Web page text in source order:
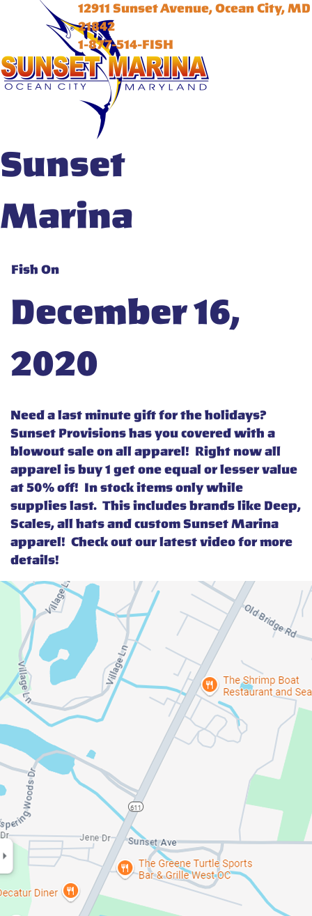
Sunset
Marina
Fish On
12911 Sunset Avenue, Ocean City, MD
21842
1-877-514-FISH
December 16,
2020
Need a last minute gift for the holidays?
Sunset Provisions has you covered with a
blowout sale on all apparel! Right now all
apparel is buy 1 get one equal or lesser value
at 50% off! In stock items only while
supplies last. This includes brands like Deep,
Scales, all hats and custom Sunset Marina
apparel! Check out our latest video for more
details!